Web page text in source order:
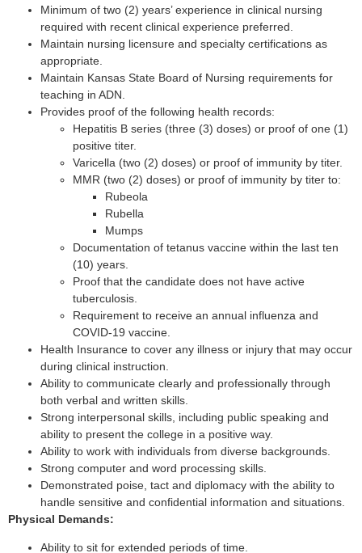
Minimum of two (2) years’ experience in clinical nursing
required with recent clinical experience preferred.
Maintain nursing licensure and specialty certifications as
appropriate.
Maintain Kansas State Board of Nursing requirements for
teaching in ADN.
Provides proof of the following health records:
Hepatitis B series (three (3) doses) or proof of one (1)
positive titer.
Varicella (two (2) doses) or proof of immunity by titer.
MMR (two (2) doses) or proof of immunity by titer to:
Rubeola
Rubella
Mumps
Documentation of tetanus vaccine within the last ten
(10) years.
Proof that the candidate does not have active
tuberculosis.
Requirement to receive an annual influenza and
COVID-19 vaccine.
Health Insurance to cover any illness or injury that may occur
during clinical instruction.
Ability to communicate clearly and professionally through
both verbal and written skills.
Strong interpersonal skills, including public speaking and
ability to present the college in a positive way.
Ability to work with individuals from diverse backgrounds.
Strong computer and word processing skills.
Demonstrated poise, tact and diplomacy with the ability to
handle sensitive and confidential information and situations.
Physical Demands:
Ability to sit for extended periods of time.